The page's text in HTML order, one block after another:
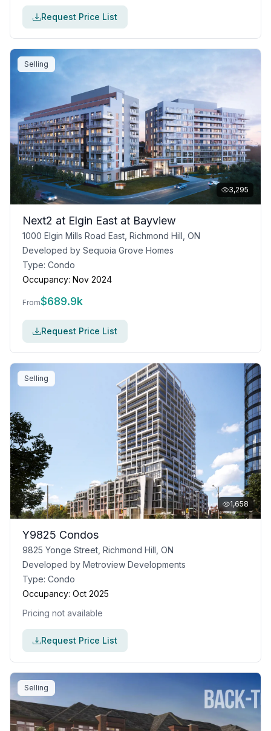
Request Price List
Selling
3,295
Next2 at Elgin East at Bayview
1000 Elgin Mills Road East, Richmond Hill, ON
Developed by Sequoia Grove Homes
Type: Condo
Occupancy: Nov 2024
From$689.9k
Request Price List
Selling
1,658
Y9825 Condos
9825 Yonge Street, Richmond Hill, ON
Developed by Metroview Developments
Type: Condo
Occupancy: Oct 2025
Pricing not available
Request Price List
Selling